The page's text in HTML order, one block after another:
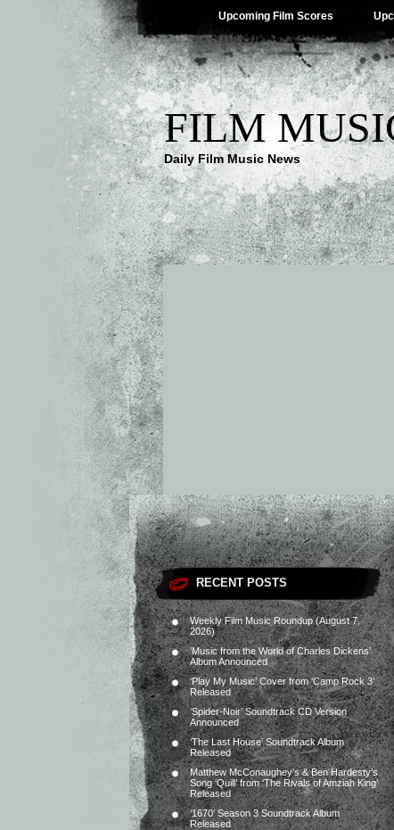
Upcoming Film Scores
FILM
Daily Film Music News
RECENT POSTS
Weekly Film Music Roundup (August 7,
2026)
‘Music from the World of Charles Dickens’
Album Announced
‘Play My Music’ Cover from ‘Camp Rock 3’
Released
‘Spider-Noir’ Soundtrack CD Version
Announced
‘The Last House’ Soundtrack Album
Released
Matthew McConaughey’s & Ben Hardesty’s
Song ‘Quill’ from ‘The Rivals of Amziah King’
Released
‘1670’ Season 3 Soundtrack Album
Released